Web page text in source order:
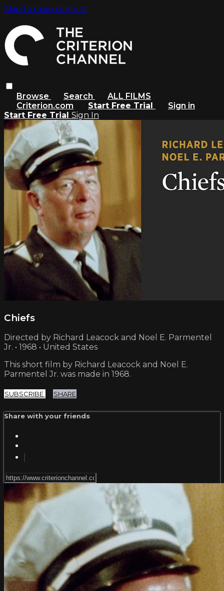
Skip to main content
Browse Search
ALL FILMS
Criterion.com
Start Free Trial
Sign in
Start Free Trial Sign In
Chiefs
Directed by Richard Leacock and Noel E. Parmentel
Jr. • 1968 • United States
This short film by Richard Leacock and Noel E.
Parmentel Jr. was made in 1968.
SUBSCRIBE SHARE
Share with your friends